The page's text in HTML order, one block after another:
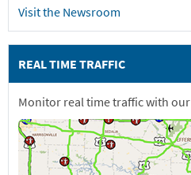
Visit the Newsroom
REAL TIME TRAFFIC
Monitor real time traffic with our